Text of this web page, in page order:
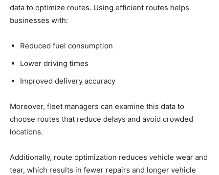
data to optimize routes. Using efficient routes helps
businesses with:
Reduced fuel consumption
Lower driving times
Improved delivery accuracy
Moreover, fleet managers can examine this data to
choose routes that reduce delays and avoid crowded
locations.
Additionally, route optimization reduces vehicle wear and
tear, which results in fewer repairs and longer vehicle